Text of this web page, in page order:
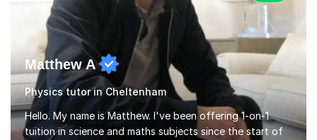
Matthew A
Physics tutor in Cheltenham
Hello. My name is Matthew. I've been offering 1-on-1
tuition in science and maths subjects since the start of